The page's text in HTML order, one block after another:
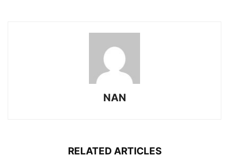
NAN
RELATED ARTICLES